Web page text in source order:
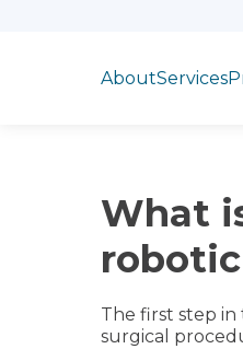
AboutServices
What
The first step in
surgical